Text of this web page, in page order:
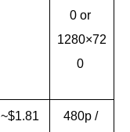
0 or
1280×72
0
~$1.81
480p /